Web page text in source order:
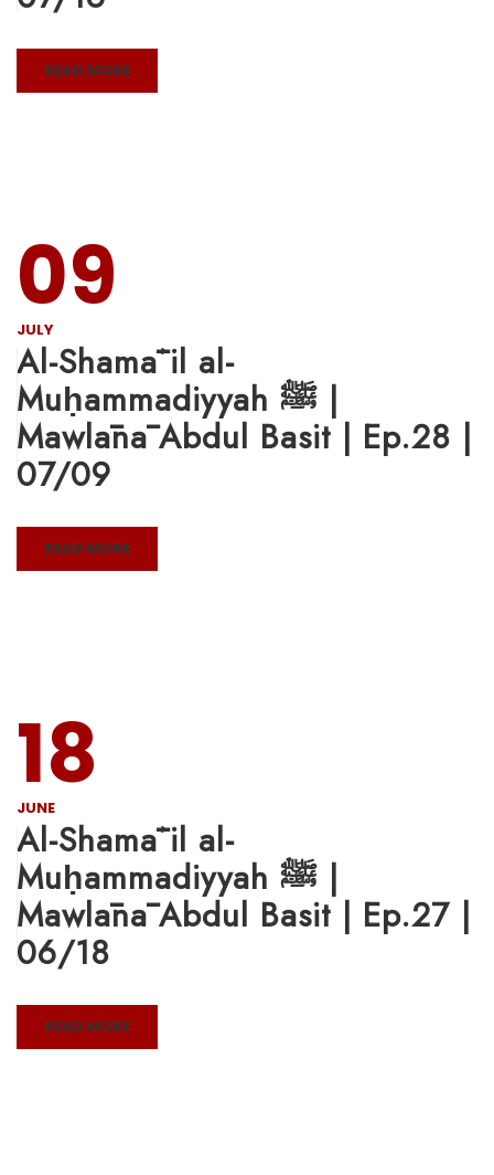
READ MORE
09
JULY
Al-Shamāʾil al-
Muḥammadiyyah ﷺ |
Mawlānā Abdul Basit | Ep.28 |
07/09
READ MORE
18
JUNE
Al-Shamāʾil al-
Muḥammadiyyah ﷺ |
Mawlānā Abdul Basit | Ep.27 |
06/18
READ MORE